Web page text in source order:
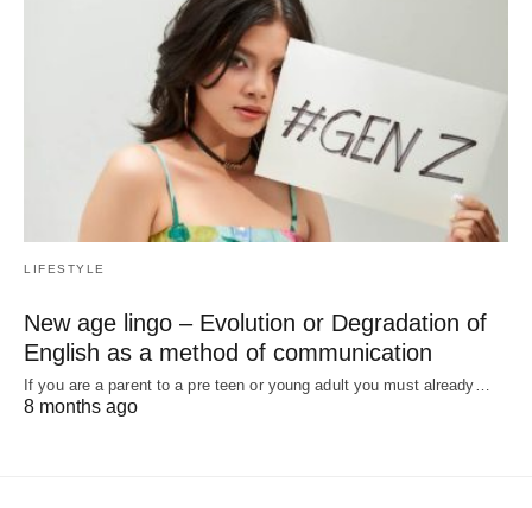
LIFESTYLE
New age lingo – Evolution or Degradation of
English as a method of communication
If you are a parent to a pre teen or young adult you must already…
8 months ago